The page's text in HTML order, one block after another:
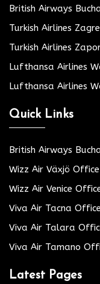
British Airways
Turkish Airlines
Turkish Airlines
Lufthansa Airlines
Lufthansa Airlines
Quick Links
British Airways
Wizz Air Växjö
Wizz Air Venice
Viva Air Tacna
Viva Air Talara
Viva Air Tamano
Latest Pages